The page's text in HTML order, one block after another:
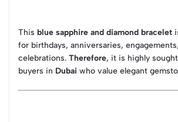
This blue sapphire and diamond bracelet
for birthdays, anniversaries,
celebrations. Therefore, it is highly
buyers in Dubai who value elegant